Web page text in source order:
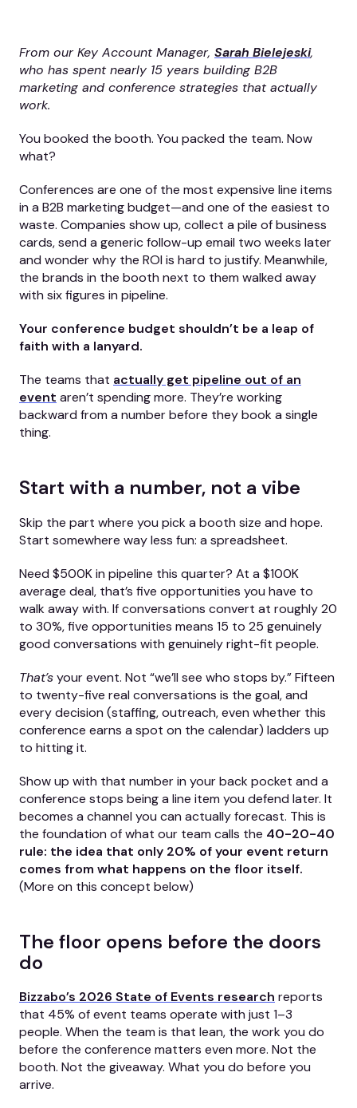
From our Key Account Manager, Sarah Bielejeski,
who has spent nearly 15 years building B2B
marketing and conference strategies that actually
work.
You booked the booth. You packed the team. Now
what?
Conferences are one of the most expensive line items
in a B2B marketing budget—and one of the easiest to
waste. Companies show up, collect a pile of business
cards, send a generic follow-up email two weeks later
and wonder why the ROI is hard to justify. Meanwhile,
the brands in the booth next to them walked away
with six figures in pipeline.
Your conference budget shouldn’t be a leap of
faith with a lanyard.
The teams that actually get pipeline out of an
event aren’t spending more. They’re working
backward from a number before they book a single
thing.
Start with a number, not a vibe
Skip the part where you pick a booth size and hope.
Start somewhere way less fun: a spreadsheet.
Need $500K in pipeline this quarter? At a $100K
average deal, that’s five opportunities you have to
walk away with. If conversations convert at roughly 20
to 30%, five opportunities means 15 to 25 genuinely
good conversations with genuinely right-fit people.
That’syour event. Not “we’ll see who stops by.” Fifteen
to twenty-five real conversations is the goal, and
every decision (staffing, outreach, even whether this
conference earns a spot on the calendar) ladders up
to hitting it.
Show up with that number in your back pocket and a
conference stops being a line item you defend later. It
becomes a channel you can actually forecast. This is
the foundation of what our team calls the 40-20-40
rule: the idea that only 20% of your event return
comes from what happens on the floor itself.
(More on this concept below)
The floor opens before the doors
do
Bizzabo’s 2026 State of Events research reports
that 45% of event teams operate with just 1–3
people. When the team is that lean, the work you do
before the conference matters even more. Not the
booth. Not the giveaway. What you do before you
arrive.